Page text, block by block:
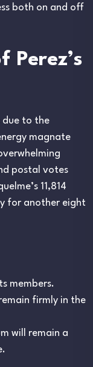
both on and off
Perez’s
due to the
magnate
postal votes
11,814
for another eight
members.
firmly in the
will remain a